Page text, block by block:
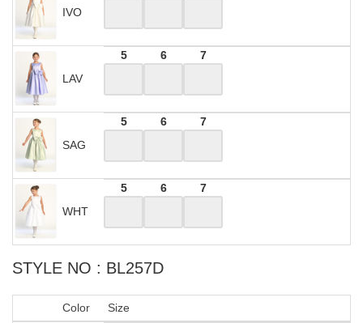
IVO
LAV
5 6 7
SAG
5 6 7
WHT
5 6 7
STYLE NO : BL257D
Color Size